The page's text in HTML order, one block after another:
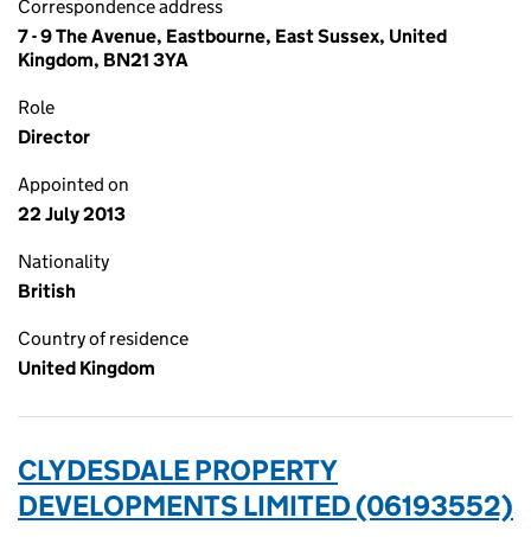
Correspondence address
7 - 9 The Avenue, Eastbourne, East Sussex, United
Kingdom, BN21 3YA
Role
Director
Appointed on
22 July 2013
Nationality
British
Country of residence
United Kingdom
CLYDESDALE PROPERTY
DEVELOPMENTS LIMITED (06193552)